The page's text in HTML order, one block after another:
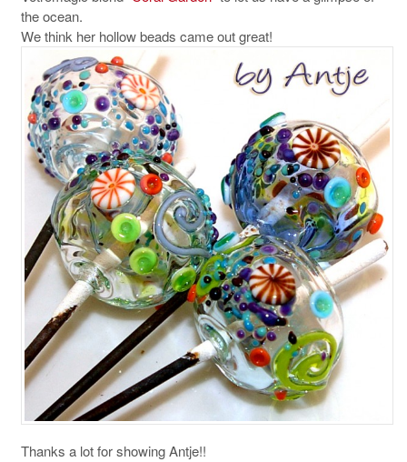
the ocean.
We think her hollow beads came out great!
Thanks a lot for showing Antje!!